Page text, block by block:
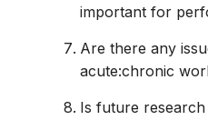
important for
Are there any
acute:chronic
Is future